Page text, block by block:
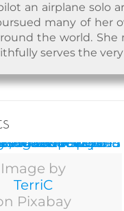
an airplane solo
many of her
the world. She
serves the
Image by
TerriC
Pixabay